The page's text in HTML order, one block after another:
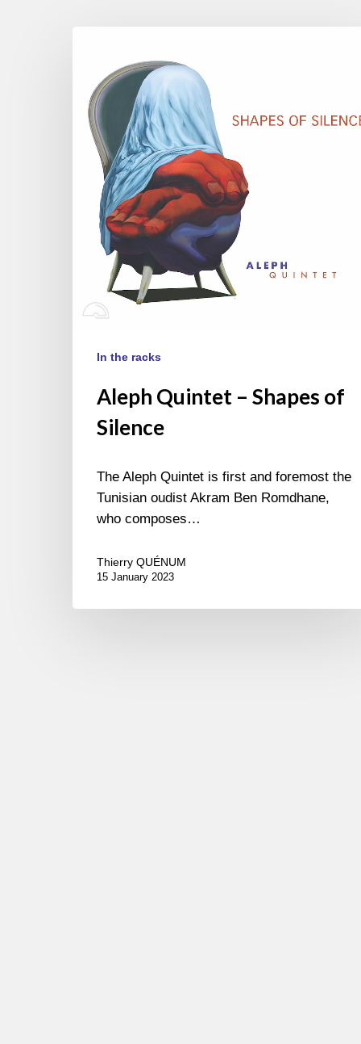
Shapes
Silence
In the racks
Aleph Quintet – Shapes of
Silence
The Aleph Quintet is first and foremost the
Tunisian oudist Akram Ben Romdhane,
who composes…
Thierry QUÉNUM
15 January 2023